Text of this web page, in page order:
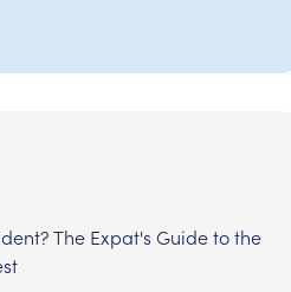
The Expat's Guide to the